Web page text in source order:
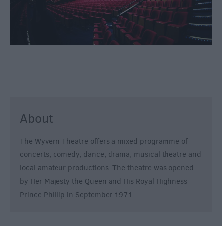
Stately
Homes
Gardens
&
Entertainment
&
Nightlife
About
The Wyvern Theatre offers a mixed programme of
concerts, comedy, dance, drama, musical theatre and
local amateur productions. The theatre was opened
by Her Majesty the Queen and His Royal Highness
Prince Phillip in September 1971.